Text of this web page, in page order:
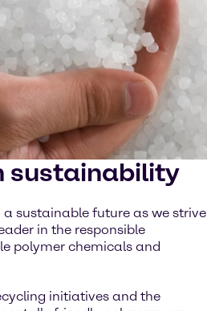
sustainability
sustainable future as we strive
in the responsible
polymer chemicals and
initiatives and the